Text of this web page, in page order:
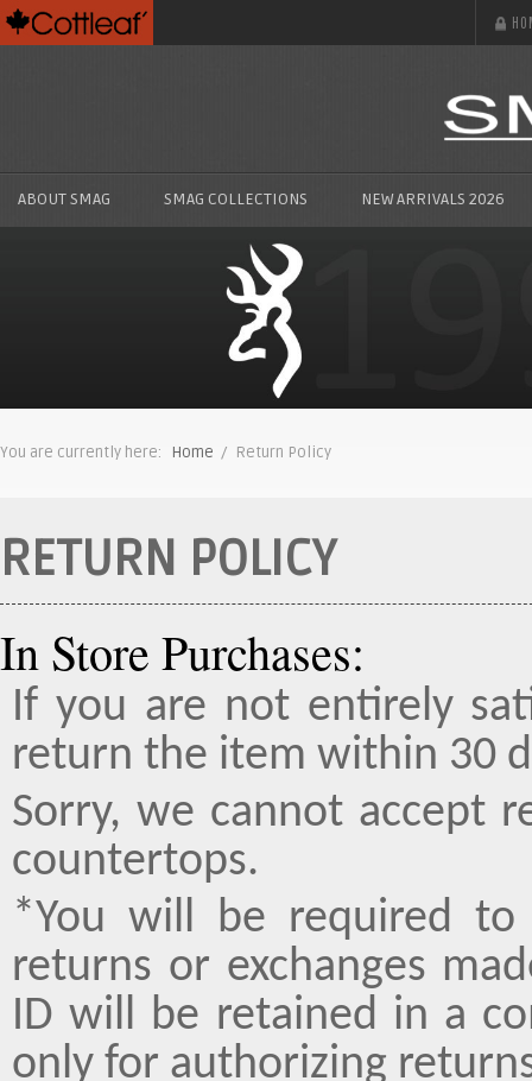
ABOUT SMAG SMAG COLLECTIONS NEW ARRIVALS 2026
You are currently here: Home / Return Policy
RETURN POLICY
In Store Purchases:
If you are not entirely
return the item within 30
Sorry, we cannot accept
countertops.
*You will be required
returns or exchanges
ID will be retained in a
only for authorizing